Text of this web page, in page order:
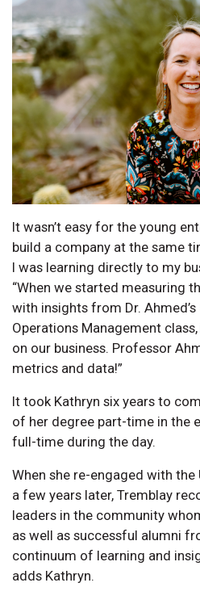
It wasn’t easy for the young
build a company at the same
I was learning directly to my
“When we started measuring
with insights from Dr.
Operations Management
on our business. Professor
metrics and data!”
It took Kathryn six years to
of her degree part-time in the
full-time during the day.
When she re-engaged with the
a few years later, Tremblay
leaders in the community
as well as successful alumni
continuum of learning and
adds Kathryn.